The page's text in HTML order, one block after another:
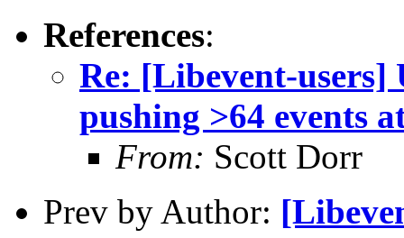
References:
Re: [Libevent-users]
pushing >64 events
From: Scott Dorr
Prev by Author: